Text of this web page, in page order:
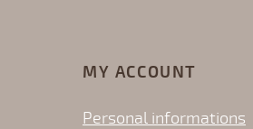
MY ACCOUNT
Personal informations